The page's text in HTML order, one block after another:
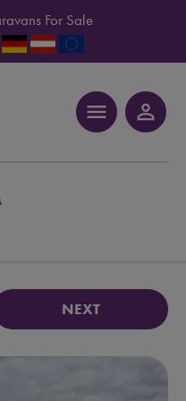
For Sale
menu person_outline
NEXT